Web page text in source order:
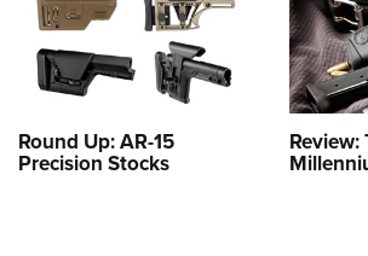
Round Up: AR-15
Precision Stocks
Review: